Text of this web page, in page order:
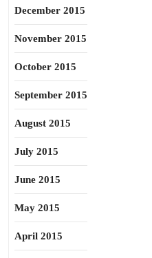
December 2015
November 2015
October 2015
September 2015
August 2015
July 2015
June 2015
May 2015
April 2015